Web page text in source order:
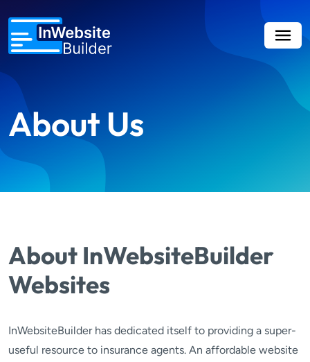
About Us
About InWebsiteBuilder
Websites
InWebsiteBuilder has dedicated itself to providing a super-
useful resource to insurance agents. An affordable website